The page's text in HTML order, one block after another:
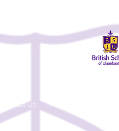
About Us Admissions